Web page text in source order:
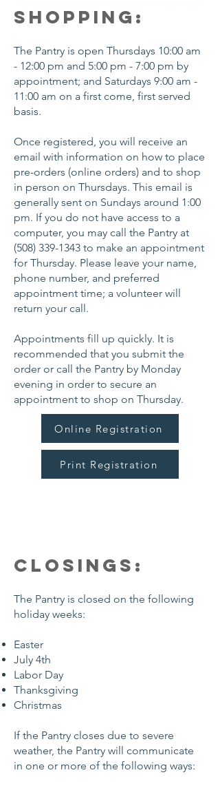
SHOPPING:
The Pantry is open Thursdays 10:00 am
- 12:00 pm and 5:00 pm - 7:00 pm by
appointment; and Saturdays 9:00 am -
11:00 am on a first come, first served
basis.
Once registered, you will receive an
email with information on how to place
pre-orders (online orders) and to shop
in person on Thursdays. This email is
generally sent on Sundays around 1:00
pm. If you do not have access to a
computer, you may call the Pantry at
(508) 339-1343 to make an appointment
for Thursday. Please leave your name,
phone number, and preferred
appointment time; a volunteer will
return your call.
Appointments fill up quickly. It is
recommended that you submit the
order or call the Pantry by Monday
evening in order to secure an
appointment to shop on Thursday.
Online Registration
Print Registration
CLOSINGS:
The Pantry is closed on the following
holiday weeks:
Easter
July 4th
Labor Day
Thanksgiving
Christmas
If the Pantry closes due to severe
weather, the Pantry will communicate
in one or more of the following ways: